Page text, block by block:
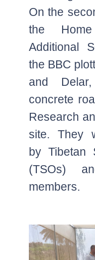
On the
the
Additional
the BBC
and
concrete
Research
site. They
by Tibetan
(TSOs)
members.